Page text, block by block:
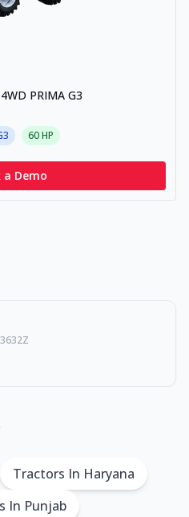
PRIMA G3
60HP
a Demo
Tractors In Haryana
In Punjab